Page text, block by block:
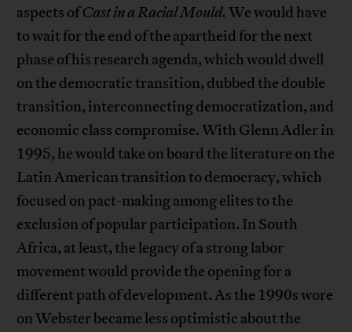
aspects ofCast in a Racial Mould. We would have
to wait for the end of the apartheid for the next
phase of his research agenda, which would dwell
on the democratic transition, dubbed the double
transition, interconnecting democratization, and
economic class compromise. With Glenn Adler in
1995, he would take on board the literature on the
Latin American transition to democracy, which
focused on pact-making among elites to the
exclusion of popular participation. In South
Africa, at least, the legacy of a strong labor
movement would provide the opening for a
different path of development. As the 1990s wore
on Webster became less optimistic about the